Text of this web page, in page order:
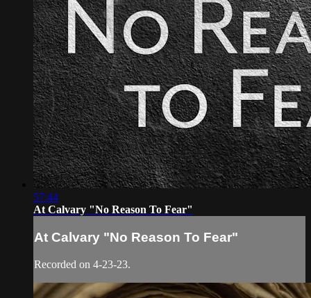
57:44
At Calvary "No Reason To Fear"
At Calvary "No Reason To Fear"
Recorded on 4-23-23.